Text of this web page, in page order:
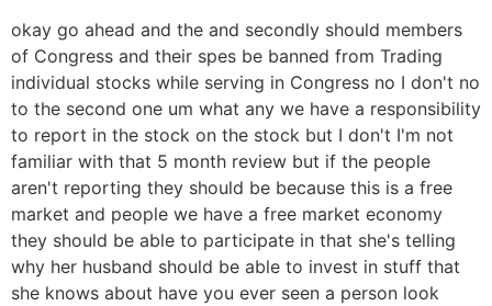
okay go ahead and the and secondly should members
of Congress and their spes be banned from Trading
individual stocks while serving in Congress no I don't no
to the second one um what any we have a responsibility
to report in the stock on the stock but I don't I'm not
familiar with that 5 month review but if the people
aren't reporting they should be because this is a free
market and people we have a free market economy
they should be able to participate in that she's telling
why her husband should be able to invest in stuff that
she knows about have you ever seen a person look